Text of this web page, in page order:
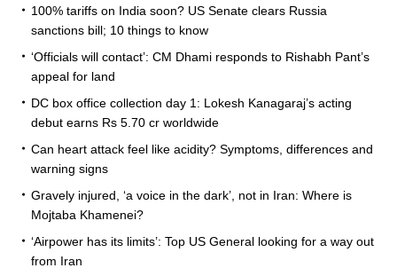
100% tariffs on India soon? US Senate clears Russia
sanctions bill; 10 things to know
‘Officials will contact’: CM Dhami responds to Rishabh Pant’s
appeal for land
DC box office collection day 1: Lokesh Kanagaraj’s acting
debut earns Rs 5.70 cr worldwide
Can heart attack feel like acidity? Symptoms, differences and
warning signs
Gravely injured, ‘a voice in the dark’, not in Iran: Where is
Mojtaba Khamenei?
‘Airpower has its limits’: Top US General looking for a way out
from Iran